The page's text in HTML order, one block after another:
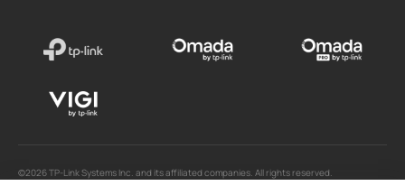
©2026 TP-Link Systems Inc. and its affiliated companies. All rights reserved.
TP-Link, Tapo, Kasa, Omada, VIGI, Aginet, HomeShield, and Tapo Care branded products